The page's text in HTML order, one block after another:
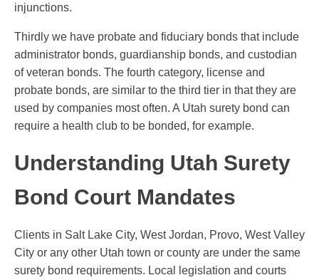
injunctions.
Thirdly we have probate and fiduciary bonds that include
administrator bonds, guardianship bonds, and custodian
of veteran bonds. The fourth category, license and
probate bonds, are similar to the third tier in that they are
used by companies most often. A Utah surety bond can
require a health club to be bonded, for example.
Understanding Utah Surety
Bond Court Mandates
Clients in Salt Lake City, West Jordan, Provo, West Valley
City or any other Utah town or county are under the same
surety bond requirements. Local legislation and courts